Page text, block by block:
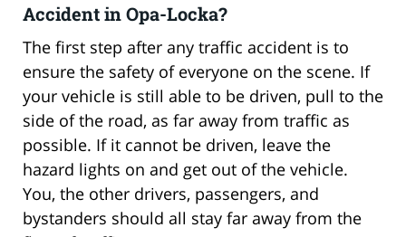
Accident in Opa-Locka?
The first step after any traffic accident is to
ensure the safety of everyone on the scene. If
your vehicle is still able to be driven, pull to the
side of the road, as far away from traffic as
possible. If it cannot be driven, leave the
hazard lights on and get out of the vehicle.
You, the other drivers, passengers, and
bystanders should all stay far away from the